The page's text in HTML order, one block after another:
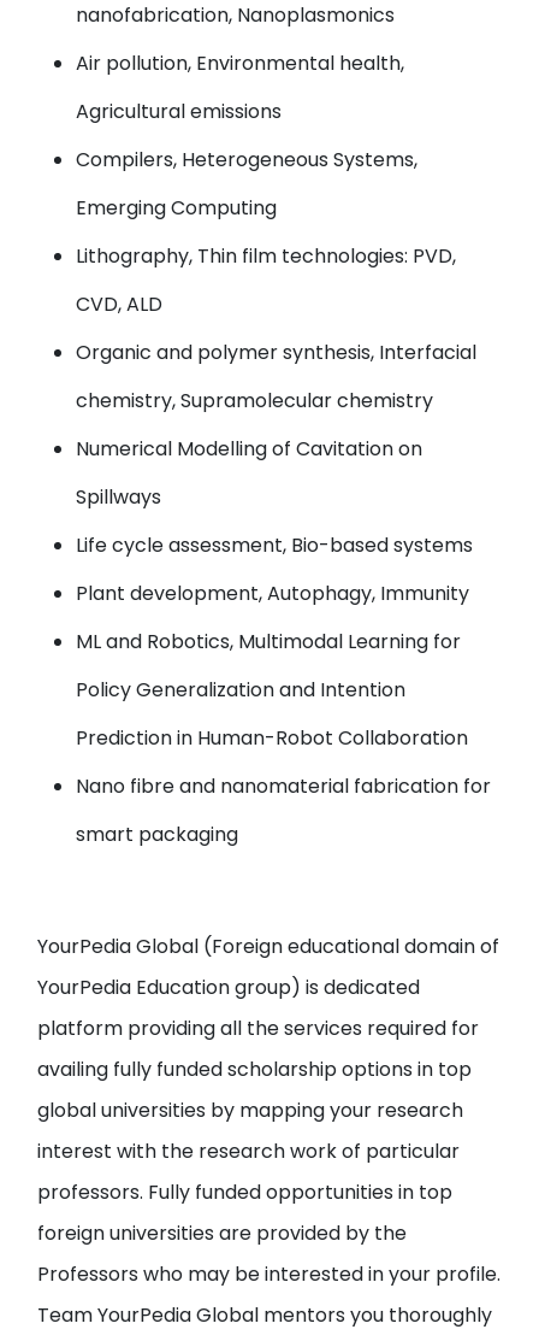
nanofabrication, Nanoplasmonics
Air pollution, Environmental health,
Agricultural emissions
Compilers, Heterogeneous Systems,
Emerging Computing
Lithography, Thin film technologies: PVD,
CVD, ALD
Organic and polymer synthesis, Interfacial
chemistry, Supramolecular chemistry
Numerical Modelling of Cavitation on
Spillways
Life cycle assessment, Bio-based systems
Plant development, Autophagy, Immunity
ML and Robotics, Multimodal Learning for
Policy Generalization and Intention
Prediction in Human-Robot Collaboration
Nano fibre and nanomaterial fabrication for
smart packaging
YourPedia Global (Foreign educational domain of
YourPedia Education group) is dedicated
platform providing all the services required for
availing fully funded scholarship options in top
global universities by mapping your research
interest with the research work of particular
professors. Fully funded opportunities in top
foreign universities are provided by the
Professors who may be interested in your profile.
Team YourPedia Global mentors you thoroughly